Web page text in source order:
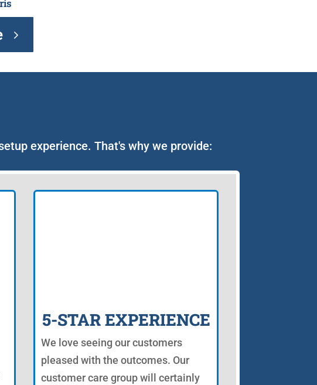
experience. That's why we provide:
5-STAR EXPERIENCE
We love seeing our customers
pleased with the outcomes. Our
customer care group will certainly